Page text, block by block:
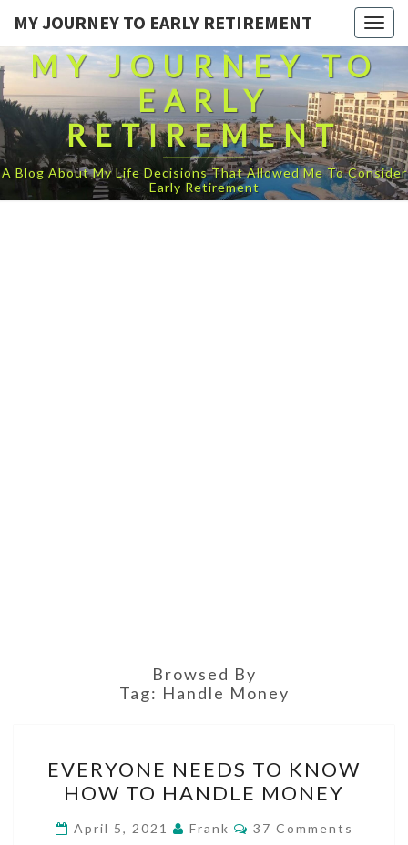
MY JOURNEY TO EARLY RETIREMENT
MY JOURNEY TO
EARLY
RETIREMENT
A Blog About My Life Decisions That Allowed Me To Consider
Early Retirement
Browsed By
Tag: Handle Money
NEEDS
TO
KNOW
EVERYONE NEEDS TO KNOW
HOW TO HANDLE MONEY
April 5, 2021 Frank Comments
37 Comments